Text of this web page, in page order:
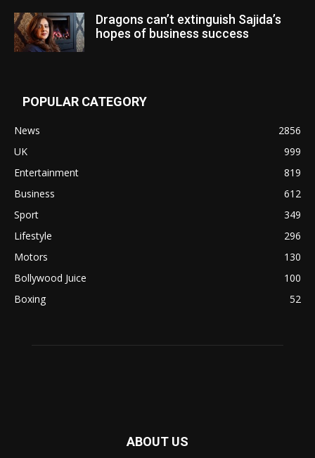
Dragons can’t extinguish Sajida’s
hopes of business success
POPULAR CATEGORY
News
2856
UK
999
Entertainment
819
Business
612
Sport
349
Lifestyle
296
Motors
130
Bollywood Juice
100
Boxing
52
ABOUT US